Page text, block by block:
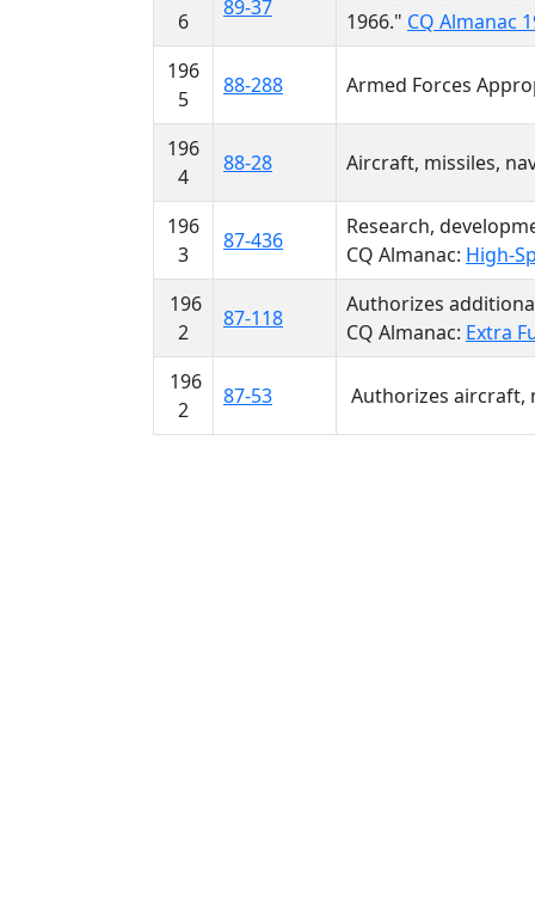
6
89-37
1966." CQ Almanac
196
5
88-288 Armed Forces
196
4
88-28 Aircraft, missiles,
196
3
87-436
Research,
CQ Almanac: High-
196
2
87-118
Authorizes
CQ Almanac: Extra
196
2
87-53 Authorizes aircraft,